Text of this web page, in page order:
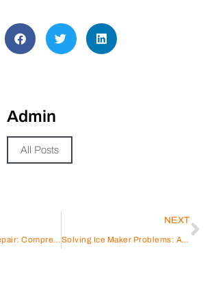
Admin
All Posts
Electric Stove Repair: Comprehensive Guide for Homeowners
NEXT
Solving Ice Maker Problems: A Repair Guide